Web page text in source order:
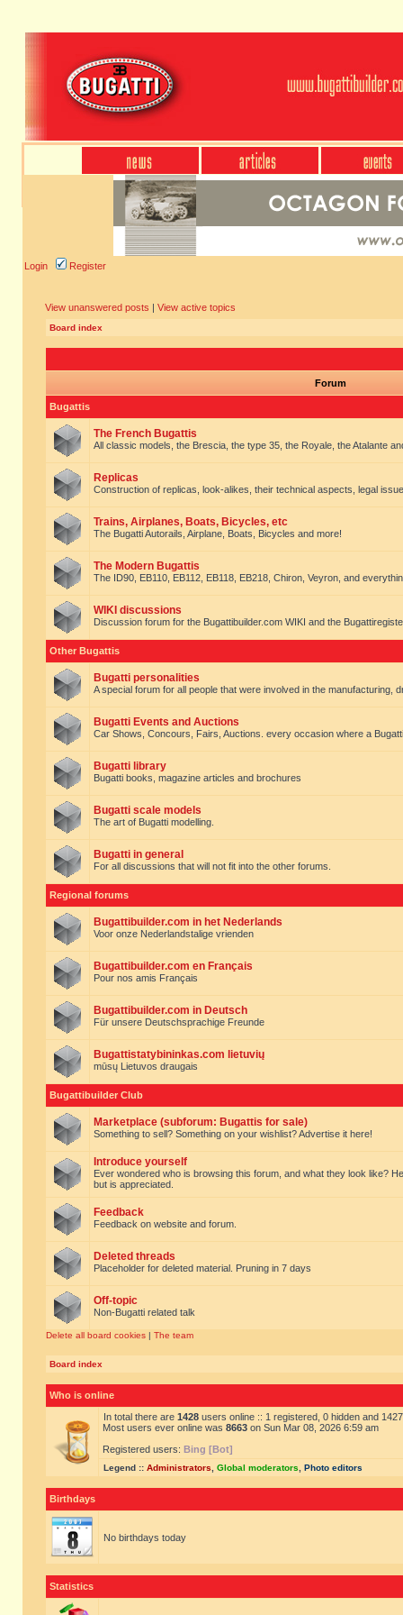
Login Register
View unanswered posts | View active topics
Board index
Forum
Bugattis
The French Bugattis
All classic models, the Brescia, the type 35, the Royale, the Atalante
Replicas
Construction of replicas, look-alikes, their technical aspects, legal
Trains, Airplanes, Boats, Bicycles, etc
The Bugatti Autorails, Airplane, Boats, Bicycles and more!
The Modern Bugattis
The ID90, EB110, EB112, EB118, EB218, Chiron, Veyron, and
WIKI discussions
Discussion forum for the Bugattibuilder.com WIKI and the
Other Bugattis
Bugatti personalities
A special forum for all people that were involved in the manufacturing,
Bugatti Events and Auctions
Car Shows, Concours, Fairs, Auctions. every occasion where a
Bugatti library
Bugatti books, magazine articles and brochures
Bugatti scale models
The art of Bugatti modelling.
Bugatti in general
For all discussions that will not fit into the other forums.
Regional forums
Bugattibuilder.com in het Nederlands
Voor onze Nederlandstalige vrienden
Bugattibuilder.com en Français
Pour nos amis Français
Bugattibuilder.com in Deutsch
Für unsere Deutschsprachige Freunde
Bugattistatybininkas.com lietuvių
mūsų Lietuvos draugais
Bugattibuilder Club
Marketplace (subforum: Bugattis for sale)
Something to sell? Something on your wishlist? Advertise it here!
Introduce yourself
Ever wondered who is browsing this forum, and what they look like?
but is appreciated.
Feedback
Feedback on website and forum.
Deleted threads
Placeholder for deleted material. Pruning in 7 days
Off-topic
Non-Bugatti related talk
Delete all board cookies | The team
Board index
Who is online
In total there are 1428 users online :: 1 registered, 0 hidden and
Most users ever online was 8663 on Sun Mar 08, 2026 6:59 am
Registered users: Bing [Bot]
Legend :: Administrators Global moderators Photo editors
Birthdays
No birthdays today
Statistics